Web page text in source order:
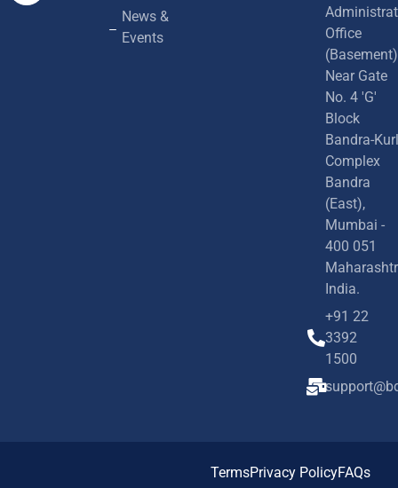
News &
Events
Office
(Basement)
Near Gate
No. 4 'G'
Block
Bandra-
Complex
Bandra
(East),
Mumbai -
400 051
India.
+91 22
3392
1500
TermsPrivacy PolicyFAQs